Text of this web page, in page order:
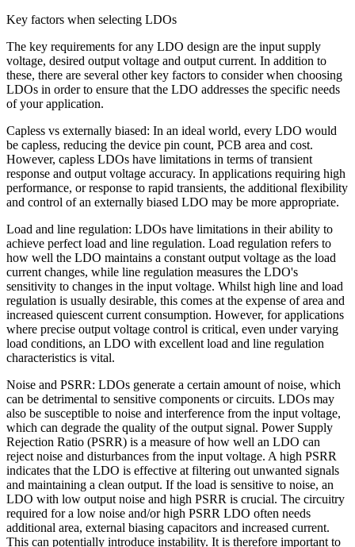
Key factors when selecting LDOs
The key requirements for any LDO design are the input supply
voltage, desired output voltage and output current. In addition to
these, there are several other key factors to consider when choosing
LDOs in order to ensure that the LDO addresses the specific needs
of your application.
Capless vs externally biased: In an ideal world, every LDO would
be capless, reducing the device pin count, PCB area and cost.
However, capless LDOs have limitations in terms of transient
response and output voltage accuracy. In applications requiring high
performance, or response to rapid transients, the additional flexibility
and control of an externally biased LDO may be more appropriate.
Load and line regulation: LDOs have limitations in their ability to
achieve perfect load and line regulation. Load regulation refers to
how well the LDO maintains a constant output voltage as the load
current changes, while line regulation measures the LDO's
sensitivity to changes in the input voltage. Whilst high line and load
regulation is usually desirable, this comes at the expense of area and
increased quiescent current consumption. However, for applications
where precise output voltage control is critical, even under varying
load conditions, an LDO with excellent load and line regulation
characteristics is vital.
Noise and PSRR: LDOs generate a certain amount of noise, which
can be detrimental to sensitive components or circuits. LDOs may
also be susceptible to noise and interference from the input voltage,
which can degrade the quality of the output signal. Power Supply
Rejection Ratio (PSRR) is a measure of how well an LDO can
reject noise and disturbances from the input voltage. A high PSRR
indicates that the LDO is effective at filtering out unwanted signals
and maintaining a clean output. If the load is sensitive to noise, an
LDO with low output noise and high PSRR is crucial. The circuitry
required for a low noise and/or high PSRR LDO often needs
additional area, external biasing capacitors and increased current.
This can potentially introduce instability. It is therefore important to